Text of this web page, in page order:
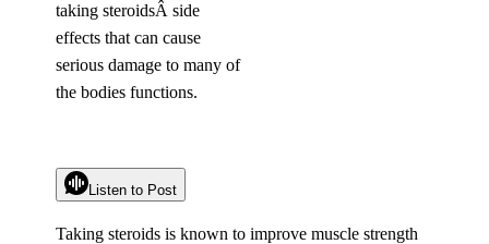
taking steroidsÂ side
effects that can cause
serious damage to many of
the bodies functions.
Listen to Post
Taking steroids is known to improve muscle strength